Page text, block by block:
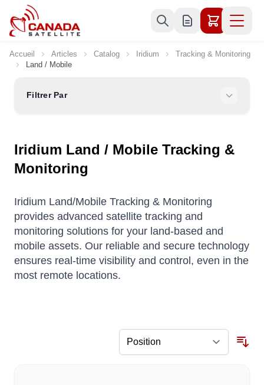
Allez au contenu
Accueil Articles Catalog Iridium
Tracking & Monitoring
Land / Mobile
Filtrer Par
Iridium Land / Mobile Tracking &
Monitoring
Iridium Land/Mobile Tracking & Monitoring
provides advanced satellite tracking and
monitoring solutions for your land-based and
mobile assets. Our reliable and secure technology
ensures real-time visibility and control, even in the
most remote locations.